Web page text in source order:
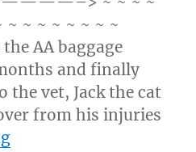
~ ~ ~ ~ ~ ~ ~ ~
AA baggage
and finally
the vet, Jack the cat
from his injuries
“11/9/11 – Kitteh